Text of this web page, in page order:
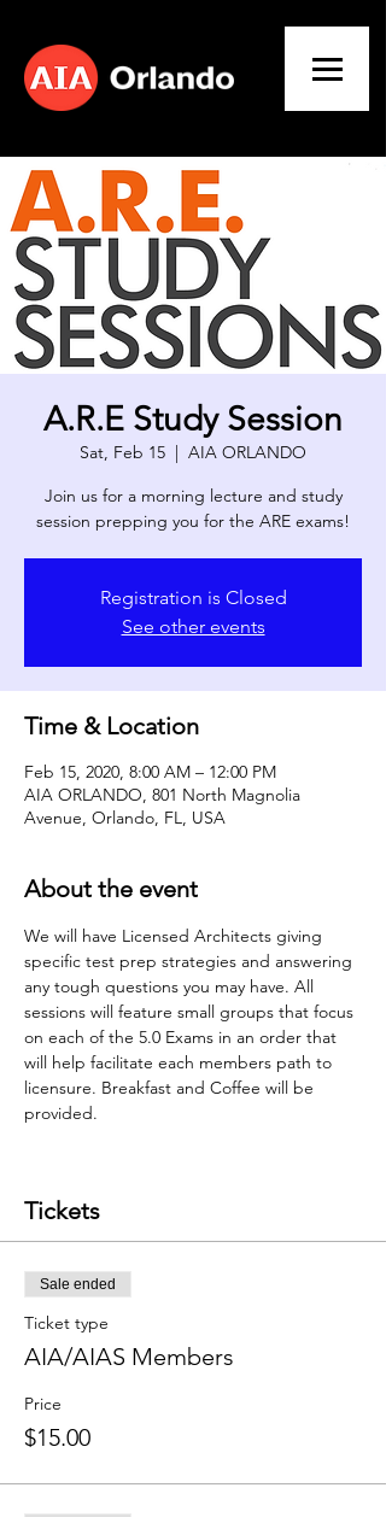
A.R.E Study Session
Sat, Feb 15
  |
AIA ORLANDO
Join us for a morning lecture and study
session prepping you for the ARE exams!
Registration is Closed
See other events
Time & Location
Feb 15, 2020, 8:00 AM – 12:00 PM
AIA ORLANDO, 801 North Magnolia
Avenue, Orlando, FL, USA
About the event
We will have Licensed Architects giving
specific test prep strategies and answering
any tough questions you may have. All
sessions will feature small groups that focus
on each of the 5.0 Exams in an order that
will help facilitate each members path to
licensure. Breakfast and Coffee will be
provided.
Tickets
Sale ended
Ticket type
AIA/AIAS Members
Price
$15.00